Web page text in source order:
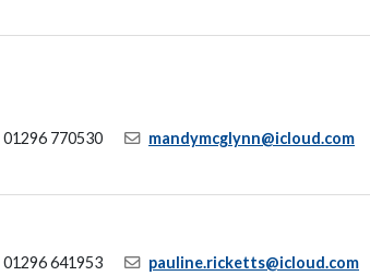
01296 770530 mandymcglynn@icloud.com
01296 641953 pauline.ricketts@icloud.com